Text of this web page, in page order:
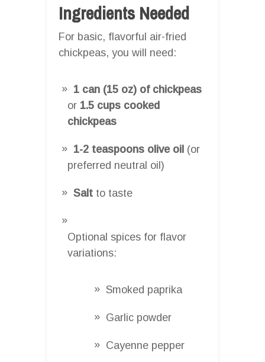
Ingredients Needed
For basic, flavorful air-fried
chickpeas, you will need:
1 can (15 oz) of chickpeas
or 1.5 cups cooked
chickpeas
1-2 teaspoons olive oil (or
preferred neutral oil)
Salt to taste
Optional spices for flavor
variations:
Smoked paprika
Garlic powder
Cayenne pepper